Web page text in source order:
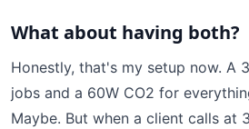
What about having both?
Honestly, that's my setup now. A
jobs and a 60W CO2 for
Maybe. But when a client calls at